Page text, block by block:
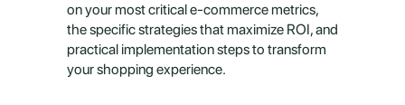
on your most critical e-commerce metrics,
the specific strategies that maximize ROI, and
practical implementation steps to transform
your shopping experience.